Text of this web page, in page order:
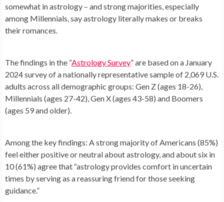
somewhat in astrology – and strong majorities, especially
among Millennials, sayastrology literally makes or breaks
their romances.
The findings in the “Astrology Survey” are based on a January
2024 survey of a nationally representative sample of 2,069 U.S.
adults across all demographic groups: Gen Z (ages 18-26),
Millennials (ages 27-42), Gen X (ages 43-58) and Boomers
(ages 59 and older).
Among the key findings: A strong majority of Americans (85%)
feel either positive or neutral about astrology, and about six in
10 (61%) agree that “astrology provides comfort in uncertain
times by serving as a reassuring friend for those seeking
guidance.”